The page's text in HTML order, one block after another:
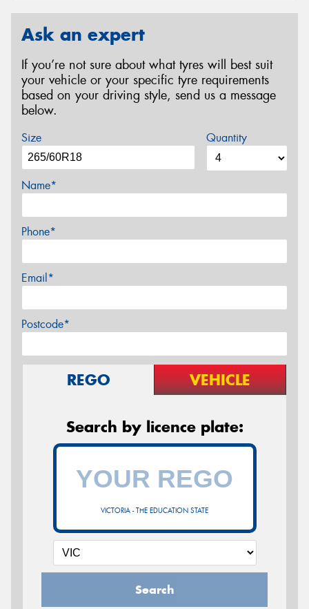
Ask an expert
If you’re not sure about what tyres will best suit
your vehicle or your specific tyre requirements
based on your driving style, send us a message
below.
Size Quantity
Name*
Phone*
Email*
Postcode*
REGO VEHICLE
Search by licence plate:
VICTORIA - THE EDUCATION STATE
Search